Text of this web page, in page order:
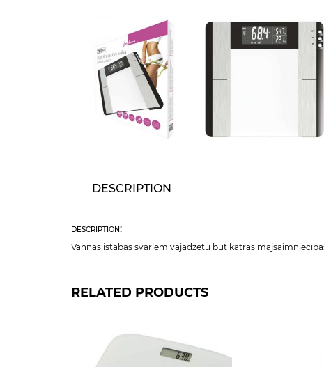
DESCRIPTION
description:
Vannas istabas svariem vajadzētu būt katras
RELATED PRODUCTS